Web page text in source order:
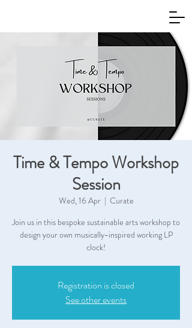
Time & Tempo Workshop
Session
Wed, 16 Apr
  |
Curate
Join us in this bespoke sustainable arts workshop to
design your own musically-inspired working LP
clock!
Registration is closed
See other events